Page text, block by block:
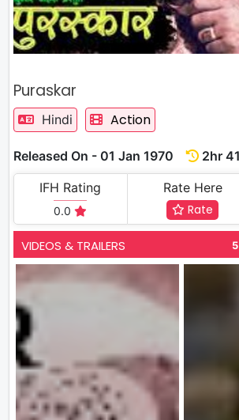
Puraskar
Hindi Action
Released On - 01 Jan 1970
2hr
IFH Rating
0.0
Rate Here
Rate
VIDEOS & TRAILERS